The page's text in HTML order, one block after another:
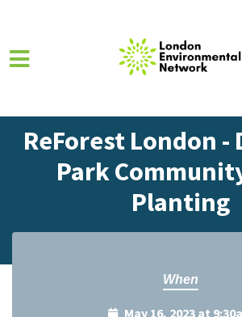
ReForest London -
Park
Planting
When
May 16, 2023 at